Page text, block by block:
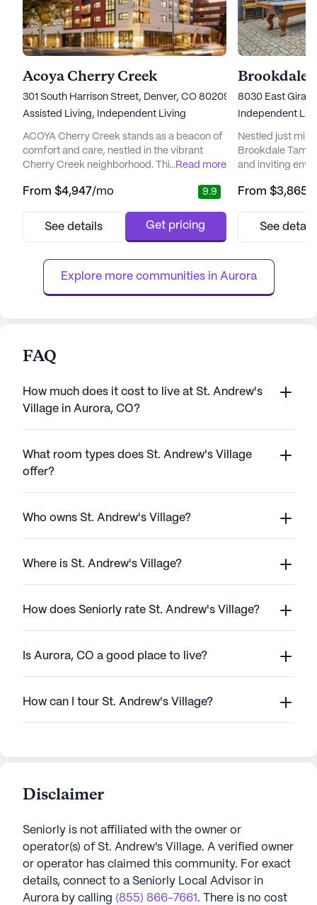
Acoya Cherry Creek
301 South Harrison Street, Denver, CO 80209
Assisted Living,
Independent Living
ACOYA Cherry Creek stands as a beacon of
comfort and care, nestled in the vibrant
Cherry Creek neighborhood. This senior
the quality of life for its residents, offering
With a focus on wellness, ACOYA Cherry
24-hour call syste...
...Read more
From $4,947/mo 9.9
See details Get pricing
Brookdale
8030 East
Independent
Nestled just
Brookdale
and inviting
living
backdrop for
residents who
Brook...
From $3,865
See
Explore more communities in Aurora
FAQ
How much does it cost to live at St. Andrew's
Village in Aurora, CO?
What room types does St. Andrew's Village
offer?
Who owns St. Andrew's Village?
Where is St. Andrew's Village?
How does Seniorly rate St. Andrew's Village?
Is Aurora, CO a good place to live?
How can I tour St. Andrew's Village?
Disclaimer
Seniorly is not affiliated with the owner or
operator(s) of St. Andrew's Village. A verified owner
or operator has claimed this community. For exact
details, connect to a Seniorly Local Advisor in
Aurora by calling (855) 866-7661 . There is no cost